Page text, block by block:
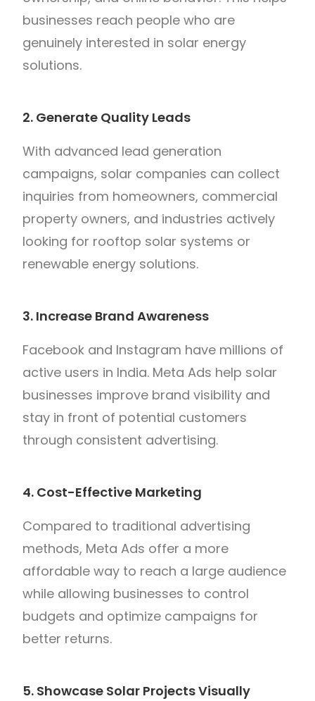
businesses reach people who are
genuinely interested in solar energy
solutions.
2. Generate Quality Leads
With advanced lead generation
campaigns, solar companies can collect
inquiries from homeowners, commercial
property owners, and industries actively
looking for rooftop solar systems or
renewable energy solutions.
3. Increase Brand Awareness
Facebook and Instagram have millions of
active users in India. Meta Ads help solar
businesses improve brand visibility and
stay in front of potential customers
through consistent advertising.
4. Cost-Effective Marketing
Compared to traditional advertising
methods, Meta Ads offer a more
affordable way to reach a large audience
while allowing businesses to control
budgets and optimize campaigns for
better returns.
5. Showcase Solar Projects Visually